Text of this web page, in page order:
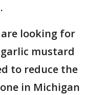
looking for
mustard
to reduce the
in Michigan